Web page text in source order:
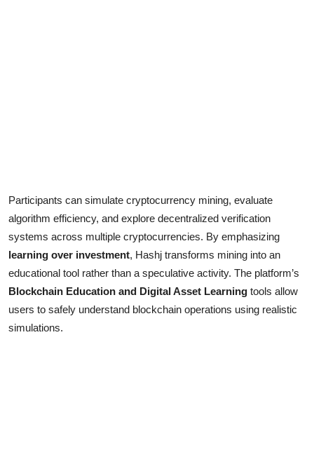
Participants can simulate cryptocurrency mining, evaluate
algorithm efficiency, and explore decentralized verification
systems across multiple cryptocurrencies. By emphasizing
learning over investment, Hashj transforms mining into an
educational tool rather than a speculative activity. The platform’s
Blockchain Education and Digital Asset Learning tools allow
users to safely understand blockchain operations using realistic
simulations.